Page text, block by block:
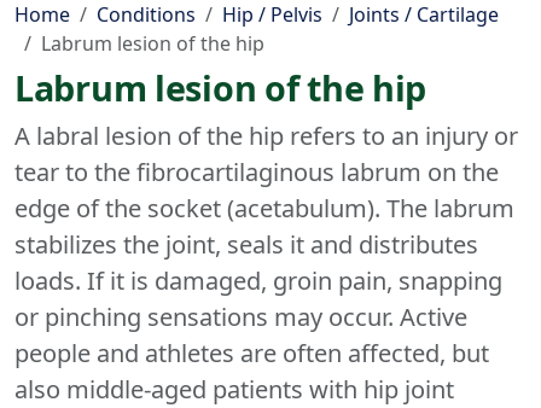
Home Conditions Hip / Pelvis
Joints / Cartilage
Labrum lesion of the hip
Labrum lesion of the hip
A labral lesion of the hip refers to an injury or
tear to the fibrocartilaginous labrum on the
edge of the socket (acetabulum). The labrum
stabilizes the joint, seals it and distributes
loads. If it is damaged, groin pain, snapping
or pinching sensations may occur. Active
people and athletes are often affected, but
also middle-aged patients with hip joint